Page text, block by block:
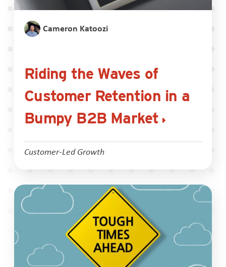
Cameron Katoozi
Riding the Waves of
Customer Retention in a
Bumpy B2B Market
Customer-Led Growth